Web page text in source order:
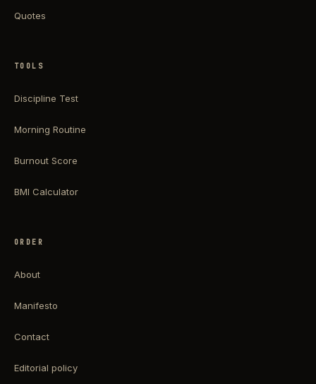
Quotes
TOOLS
Discipline Test
Morning Routine
Burnout Score
BMI Calculator
ORDER
About
Manifesto
Contact
Editorial policy